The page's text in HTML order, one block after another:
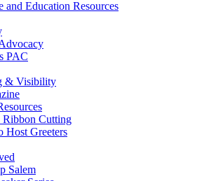
and Education Resources
PAC
& Visibility
Ribbon Cutting
Host Greeters
Salem